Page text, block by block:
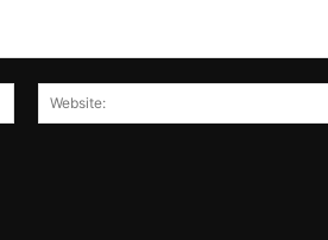
Email:*